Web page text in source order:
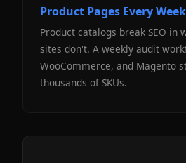
Product Pages Every Week
Product catalogs break SEO in
sites don't. A weekly audit
WooCommerce, and Magento
thousands of SKUs.